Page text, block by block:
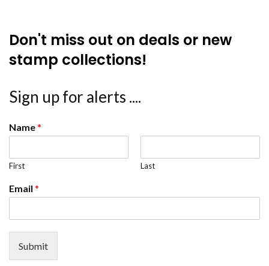
Don't miss out on deals or new
stamp collections!
Sign up for alerts ....
Name*
First Last
Email *
Submit